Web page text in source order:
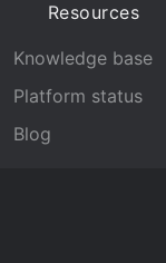
Resources
Knowledge base
Platform status
Blog